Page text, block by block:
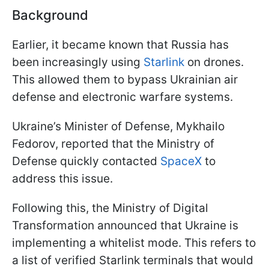
Background
Earlier, it became known that Russia has
been increasingly using Starlink on drones.
This allowed them to bypass Ukrainian air
defense and electronic warfare systems.
Ukraine’s Minister of Defense, Mykhailo
Fedorov, reported that the Ministry of
Defense quickly contacted SpaceX to
address this issue.
Following this, the Ministry of Digital
Transformation announced that Ukraine is
implementing a whitelist mode. This refers to
a list of verified Starlink terminals that would